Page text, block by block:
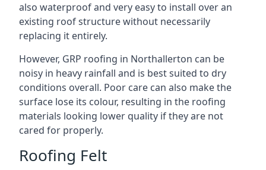
also waterproof and very easy to install over an
existing roof structure without necessarily
replacing it entirely.
However, GRP roofing in Northallerton can be
noisy in heavy rainfall and is best suited to dry
conditions overall. Poor care can also make the
surface lose its colour, resulting in the roofing
materials looking lower quality if they are not
cared for properly.
Roofing Felt